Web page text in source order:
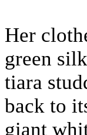
Her
green
tiara
back to
giant